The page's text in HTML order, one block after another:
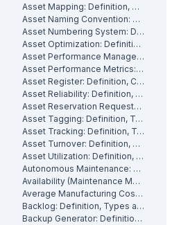
Asset Mapping: Definition, Benefits and How to Create One
Asset Naming Convention: Definition, Examples and Best Practices
Asset Numbering System: Definition, Types and Best Practices
Asset Optimization: Definition, Strategies and How to Measure It
Asset Performance Management: Definition
Asset Performance Metrics: Definition, Benefits, How They Work
Asset Register: Definition, Contents and How to Build One
Asset Reliability: Definition, How It's Measured and How to Improve It
Asset Reservation Requests: Definition, Process and How They Work
Asset Tagging: Definition, Types and How to Implement It
Asset Tracking: Definition, Technologies and How It Works
Asset Turnover: Definition, Formula and How to Improve It
Asset Utilization: Definition, Formula, and How to Improve It
Autonomous Maintenance: Definition, Benefits and Implementation
Availability (Maintenance Metric): Definition, Formula and How to Calculate
Average Manufacturing Cost Per Unit: Definition, Formula and How to Calculate
Backlog: Definition, Types and How to Reduce It
Backup Generator: Definition, Types and How to Maintain One